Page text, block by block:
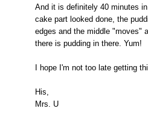
And it is definitely 40 minutes
cake part looked done, the
edges and the middle "moves"
there is pudding in there. Yum!
I hope I'm not too late getting
His,
Mrs. U